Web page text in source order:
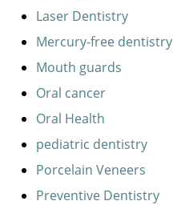
Laser Dentistry
Mercury-free dentistry
Mouth guards
Oral cancer
Oral Health
pediatric dentistry
Porcelain Veneers
Preventive Dentistry